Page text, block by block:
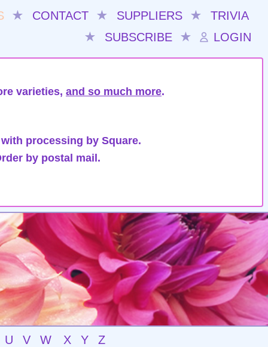
★ CONTACT ★ SUPPLIERS ★
TRIVIA
★
SUBSCRIBE ★ LOGIN
varieties, and so much more.
processing by Square.
by postal mail.
U V W X Y Z